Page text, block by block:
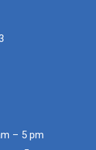
– 5 pm